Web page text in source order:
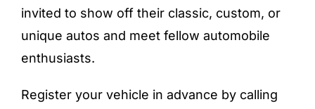
invited to show off their classic, custom, or
unique autos and meet fellow automobile
enthusiasts.
Register your vehicle in advance by calling